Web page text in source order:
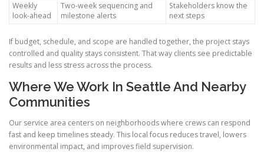
Weekly
look-ahead
Two-week sequencing and
milestone alerts
Stakeholders know the
next steps
If budget, schedule, and scope are handled together, the project stays
controlled and quality stays consistent. That way clients see predictable
results and less stress across the process.
Where We Work In Seattle And Nearby
Communities
Our service area centers on neighborhoods where crews can respond
fast and keep timelines steady. This local focus reduces travel, lowers
environmental impact, and improves field supervision.